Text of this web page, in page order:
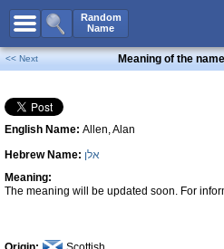
Random
Name
All Names
Boy Names
Girl Names
Unisex Names
Popular Names
Unique Names
Celebs B. DaysNew!
<< Next Meaning of the
English Name: Allen, Alan
Hebrew Name: אלן
Meaning:
The meaning will be updated soon. For